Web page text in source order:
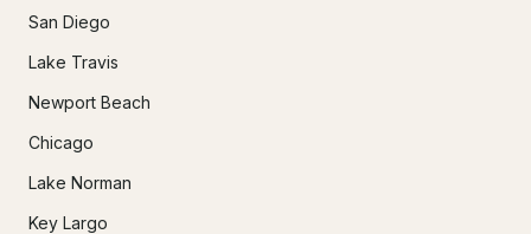
San Diego
Lake Travis
Newport Beach
Chicago
Lake Norman
Key Largo